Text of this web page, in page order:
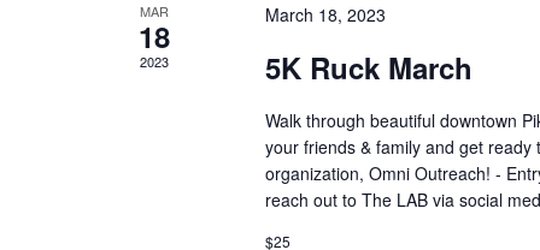
MAR
18
2023
March 18, 2023
5K Ruck March
Walk through beautiful downtown
your friends & family and get
organization, Omni Outreach! -
reach out to The LAB via social
$25